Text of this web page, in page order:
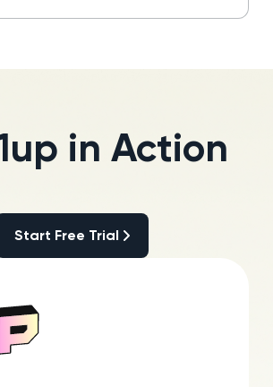
in Action
Start Free Trial